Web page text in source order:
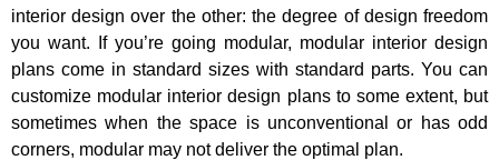
interior design over the other: the degree of design freedom
you want. If you’re going modular, modular interior design
plans come in standard sizes with standard parts. You can
customize modular interior design plans to some extent, but
sometimes when the space is unconventional or has odd
corners, modular may not deliver the optimal plan.